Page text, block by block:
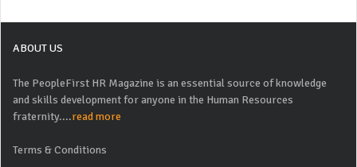
ABOUT US
The PeopleFirst HR Magazine is an essential source of knowledge
and skills development for anyone in the Human Resources
fraternity....read more
Terms & Conditions